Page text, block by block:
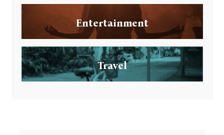
Entertainment
Travel